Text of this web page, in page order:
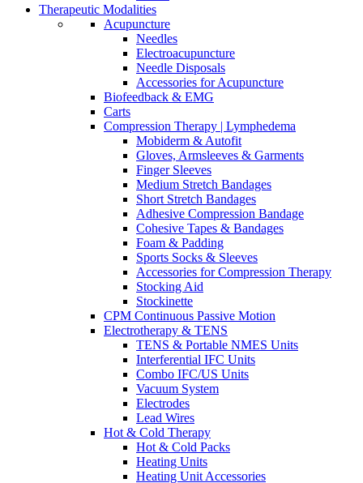
Therapeutic Modalities
Acupuncture
Needles
Electroacupuncture
Needle Disposals
Accessories for Acupuncture
Biofeedback & EMG
Carts
Compression Therapy | Lymphedema
Mobiderm & Autofit
Gloves, Armsleeves & Garments
Finger Sleeves
Medium Stretch Bandages
Short Stretch Bandages
Adhesive Compression Bandage
Cohesive Tapes & Bandages
Foam & Padding
Sports Socks & Sleeves
Accessories for Compression Therapy
Stocking Aid
Stockinette
CPM Continuous Passive Motion
Electrotherapy & TENS
TENS & Portable NMES Units
Interferential IFC Units
Combo IFC/US Units
Vacuum System
Electrodes
Lead Wires
Hot & Cold Therapy
Hot & Cold Packs
Heating Units
Heating Unit Accessories